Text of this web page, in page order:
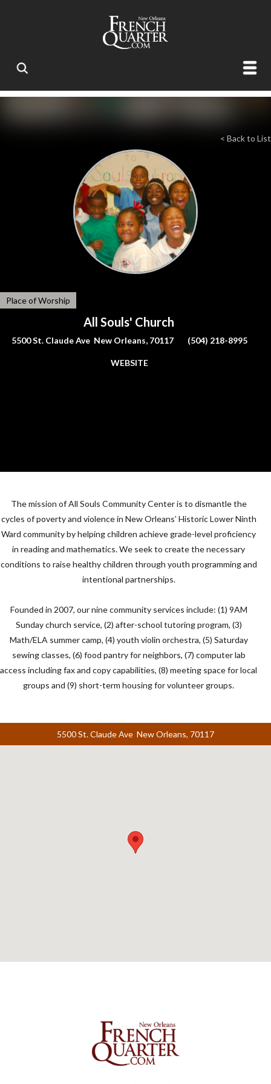
< Back to List
Place of Worship
All Souls' Church
5500 St. Claude Ave New Orleans, 70117 (504) 218-8995
WEBSITE
The mission of All Souls Community Center is to dismantle the
cycles of poverty and violence in New Orleans’ Historic Lower Ninth
Ward community by helping children achieve grade-level proficiency
in reading and mathematics. We seek to create the necessary
conditions to raise healthy children through youth programming and
intentional partnerships.
Founded in 2007, our nine community services include: (1) 9AM
Sunday church service, (2) after-school tutoring program, (3)
Math/ELA summer camp, (4) youth violin orchestra, (5) Saturday
sewing classes, (6) food pantry for neighbors, (7) computer lab
access including fax and copy capabilities, (8) meeting space for local
groups and (9) short-term housing for volunteer groups.
5500 St. Claude Ave New Orleans, 70117